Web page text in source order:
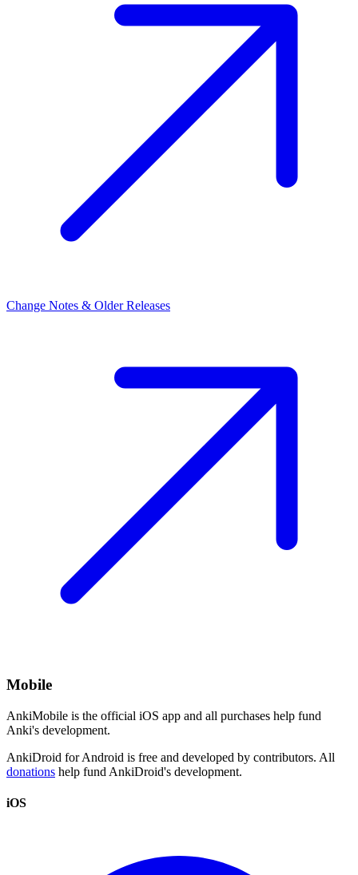
Change Notes & Older Releases
Mobile
AnkiMobile is the official iOS app and all purchases help fund
Anki's development.
AnkiDroid for Android is free and developed by contributors. All
donations help fund AnkiDroid's development.
iOS